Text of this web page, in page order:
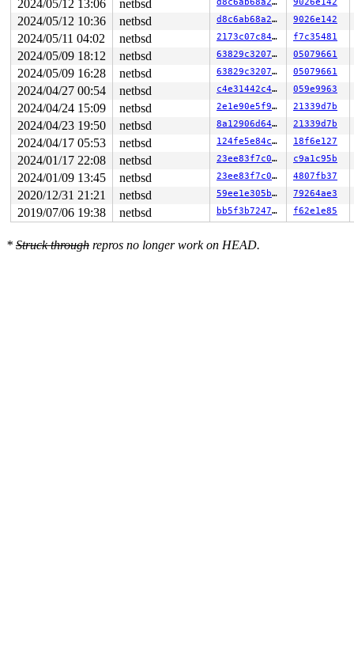
0        12 3   0       200   ffff82ea21d6c540
0        11 3   1       200   ffff82ea21d6c100
0        10 3   1       200   ffff82ea22d97940
0         9 3   1       200   ffff82ea22d97500
0         8 3   1       200   ffff82ea22d970c0
0         7 3   0       200   ffff82ea22dc2900
0         6 1   0       200   ffff82ea22dc24c0
0         5 1   0       200   ffff82ea22dc2080
0         4 1   0     40200   ffff82ea22ded8c0
0         3 1   0       200   ffff82ea22ded480
0         2 1   0       201   ffff82ea22ded040
0         0 3   1       200   ffffffff86793c80
[Locks tracked through LWPs]
****** LWP 3376.3376 (syz-executor1131) @
*** Locks held:
lock address : ffff82e8fe132780
type         : sleep/adaptive
2024/05/12 13:06 netbsd d8c6ab68a25a 9026e142
2024/05/12 10:36 netbsd d8c6ab68a25a 9026e142
2024/05/11 04:02 netbsd 2173c07c8444 f7c35481
2024/05/09 18:12 netbsd 63829c32073c 05079661
2024/05/09 16:28 netbsd 63829c32073c 05079661
2024/04/27 00:54 netbsd c4e31442c4fd 059e9963
2024/04/24 15:09 netbsd 2e1e90e5f913 21339d7b
2024/04/23 19:50 netbsd 8a12906d648f 21339d7b
2024/04/17 05:53 netbsd 124fe5e84c3f 18f6e127
2024/01/17 22:08 netbsd 23ee83f7c0ae c9a1c95b
2024/01/09 13:45 netbsd 23ee83f7c0ae 4807fb37
2020/12/31 21:21 netbsd 59ee1e305b67 79264ae3
2019/07/06 19:38 netbsd bb5f3b7247c9 f62e1e85
* Struck through repros no longer work on HEAD.